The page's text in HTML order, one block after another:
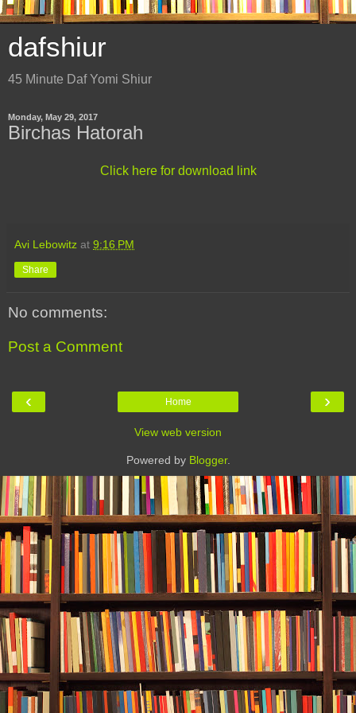
dafshiur
45 Minute Daf Yomi Shiur
Monday, May 29, 2017
Birchas Hatorah
Click here for download link
Avi Lebowitz at 9:16 PM
Share
No comments:
Post a Comment
‹ ›
Home
View web version
Powered by Blogger.